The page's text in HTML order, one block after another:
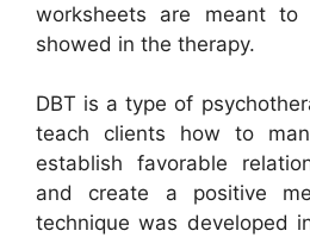
worksheets are meant to
showed in the therapy.
DBT is a type of
teach clients how to
establish favorable
and create a positive
technique was developed